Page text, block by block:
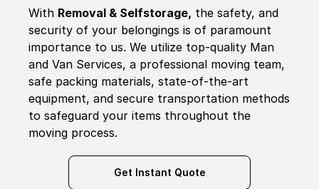
With Removal & Selfstorage, the safety, and
security of your belongings is of paramount
importance to us. We utilize top-quality Man
and Van Services, a professional moving team,
safe packing materials, state-of-the-art
equipment, and secure transportation methods
to safeguard your items throughout the
moving process.
Get Instant Quote